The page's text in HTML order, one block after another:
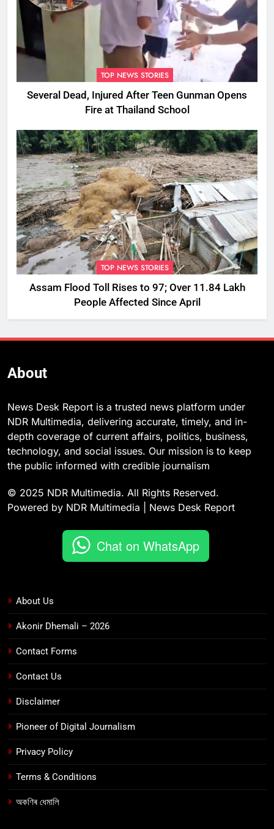
TOP NEWS STORIES
Several Dead, Injured After Teen Gunman Opens
Fire at Thailand School
TOP NEWS STORIES
Assam Flood Toll Rises to 97; Over 11.84 Lakh
People Affected Since April
About
News Desk Report is a trusted news platform under
NDR Multimedia, delivering accurate, timely, and in-
depth coverage of current affairs, politics, business,
technology, and social issues. Our mission is to keep
the public informed with credible journalism
© 2025 NDR Multimedia. All Rights Reserved.
Powered by NDR Multimedia | News Desk Report
Chat on WhatsApp
About Us
Akonir Dhemali – 2026
Contact Forms
Contact Us
Disclaimer
Pioneer of Digital Journalism
Privacy Policy
Terms & Conditions
অকণিৰ ধেমালি